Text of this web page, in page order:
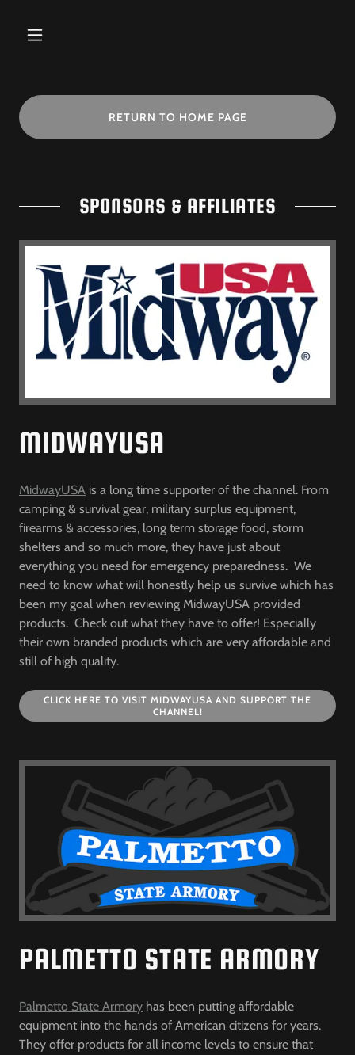
RETURN TO HOME PAGE
SPONSORS & AFFILIATES
MIDWAYUSA
MidwayUSA is a long time supporter of the channel. From
camping & survival gear, military surplus equipment,
firearms & accessories, long term storage food, storm
shelters and so much more, they have just about
everything you need for emergency preparedness. We
need to know what will honestly help us survive which has
been my goal when reviewing MidwayUSA provided
products. Check out what they have to offer! Especially
their own branded products which are very affordable and
still of high quality.
CLICK HERE TO VISIT MIDWAYUSA AND SUPPORT THE
CHANNEL!
PALMETTO STATE ARMORY
Palmetto State Armory has been putting affordable
equipment into the hands of American citizens for years.
They offer products for all income levels to ensure that